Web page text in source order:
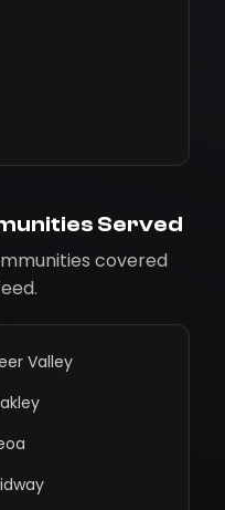
Served
covered
Valley